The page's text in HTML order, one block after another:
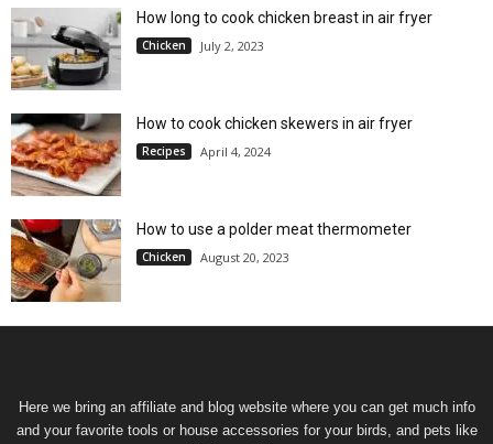
How long to cook chicken breast in air fryer
Chicken July 2, 2023
How to cook chicken skewers in air fryer
Recipes April 4, 2024
How to use a polder meat thermometer
Chicken August 20, 2023
Here we bring an affiliate and blog website where you can get much info
and your favorite tools or house accessories for your birds, and pets like